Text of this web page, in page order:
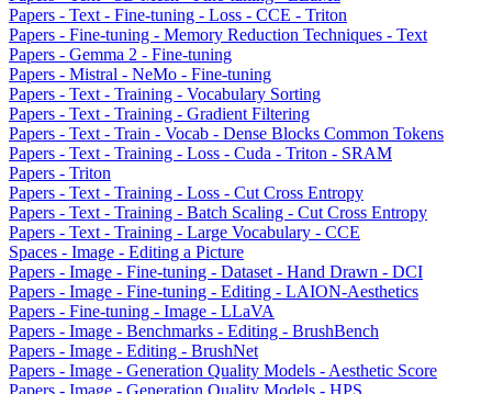
Papers - Text - Fine-tuning - Loss - CCE - Triton
Papers - Fine-tuning - Memory Reduction Techniques - Text
Papers - Gemma 2 - Fine-tuning
Papers - Mistral - NeMo - Fine-tuning
Papers - Text - Training - Vocabulary Sorting
Papers - Text - Training - Gradient Filtering
Papers - Text - Train - Vocab - Dense Blocks Common Tokens
Papers - Text - Training - Loss - Cuda - Triton - SRAM
Papers - Triton
Papers - Text - Training - Loss - Cut Cross Entropy
Papers - Text - Training - Batch Scaling - Cut Cross Entropy
Papers - Text - Training - Large Vocabulary - CCE
Spaces - Image - Editing a Picture
Papers - Image - Fine-tuning - Dataset - Hand Drawn - DCI
Papers - Image - Fine-tuning - Editing - LAION-Aesthetics
Papers - Fine-tuning - Image - LLaVA
Papers - Image - Benchmarks - Editing - BrushBench
Papers - Image - Editing - BrushNet
Papers - Image - Generation Quality Models - Aesthetic Score
Papers - Image - Generation Quality Models - HPS